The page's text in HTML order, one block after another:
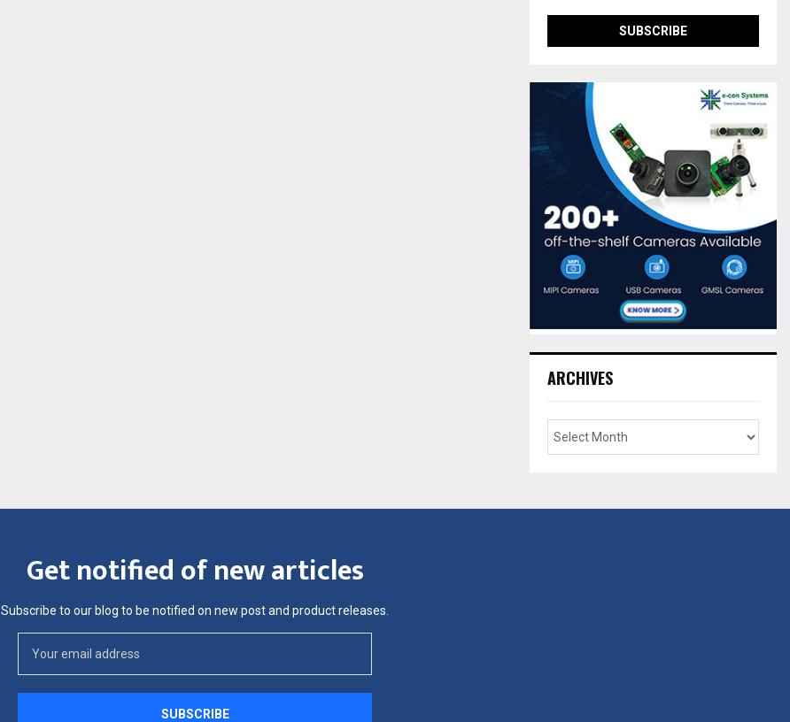
ARCHIVES
Get notified of new articles
Subscribe to our blog to be notified on new post and product releases.